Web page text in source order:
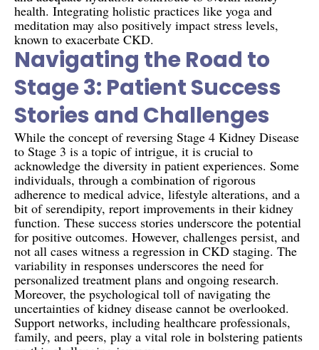
health. Integrating holistic practices like yoga and
meditation may also positively impact stress levels,
known to exacerbate CKD.
Navigating the Road to
Stage 3: Patient Success
Stories and Challenges
While the concept of reversing Stage 4 Kidney Disease
to Stage 3 is a topic of intrigue, it is crucial to
acknowledge the diversity in patient experiences. Some
individuals, through a combination of rigorous
adherence to medical advice, lifestyle alterations, and a
bit of serendipity, report improvements in their kidney
function. These success stories underscore the potential
for positive outcomes. However, challenges persist, and
not all cases witness a regression in CKD staging. The
variability in responses underscores the need for
personalized treatment plans and ongoing research.
Moreover, the psychological toll of navigating the
uncertainties of kidney disease cannot be overlooked.
Support networks, including healthcare professionals,
family, and peers, play a vital role in bolstering patients